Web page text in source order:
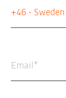
+46 - Sweden
Email